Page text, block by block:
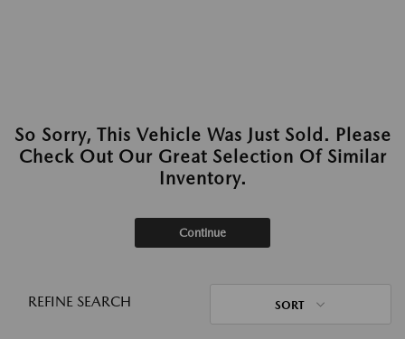
So Sorry, This Vehicle Was Just Sold. Please
Check Out Our Great Selection Of Similar
Inventory.
Continue
REFINE SEARCH SORT